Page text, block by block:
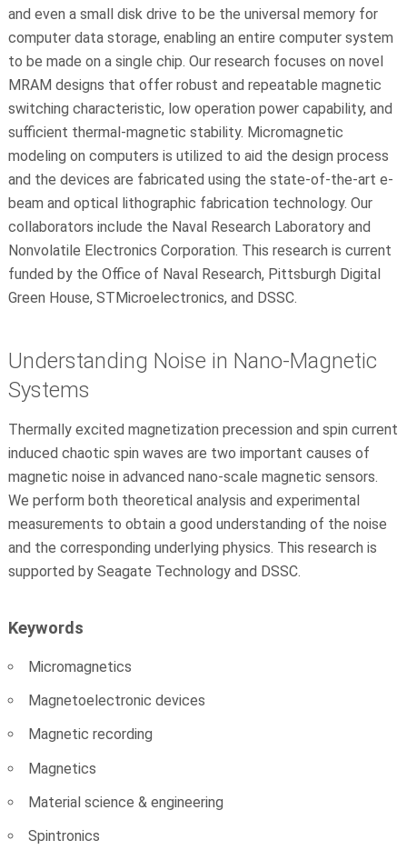
and even a small disk drive to be the universal memory for
computer data storage, enabling an entire computer system
to be made on a single chip. Our research focuses on novel
MRAM designs that offer robust and repeatable magnetic
switching characteristic, low operation power capability, and
sufficient thermal-magnetic stability. Micromagnetic
modeling on computers is utilized to aid the design process
and the devices are fabricated using the state-of-the-art e-
beam and optical lithographic fabrication technology. Our
collaborators include the Naval Research Laboratory and
Nonvolatile Electronics Corporation. This research is current
funded by the Office of Naval Research, Pittsburgh Digital
Green House, STMicroelectronics, and DSSC.
Understanding Noise in Nano-Magnetic
Systems
Thermally excited magnetization precession and spin current
induced chaotic spin waves are two important causes of
magnetic noise in advanced nano-scale magnetic sensors.
We perform both theoretical analysis and experimental
measurements to obtain a good understanding of the noise
and the corresponding underlying physics. This research is
supported by Seagate Technology and DSSC.
Keywords
Micromagnetics
Magnetoelectronic devices
Magnetic recording
Magnetics
Material science & engineering
Spintronics